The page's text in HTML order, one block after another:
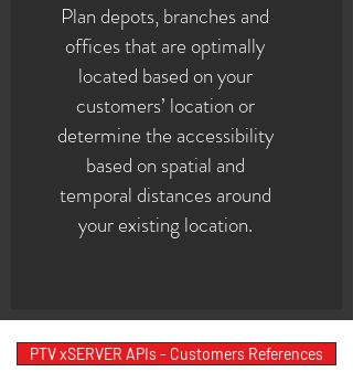
Plan depots, branches and
offices that are optimally
located based on your
customers’ location or
determine the accessibility
based on spatial and
temporal distances around
your existing location.
PTV xSERVER APIs - Customers References